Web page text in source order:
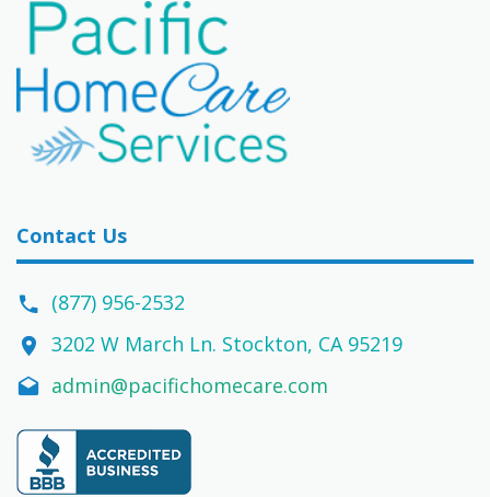
Contact Us
(877) 956-2532
3202 W March Ln. Stockton, CA 95219
admin@pacifichomecare.com